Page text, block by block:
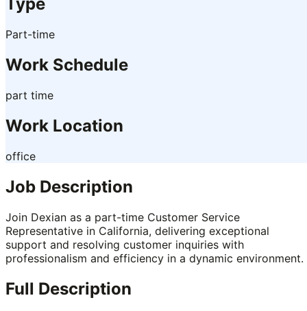
Type
Part-time
Work Schedule
part time
Work Location
office
Job Description
Join Dexian as a part-time Customer Service
Representative in California, delivering exceptional
support and resolving customer inquiries with
professionalism and efficiency in a dynamic environment.
Full Description